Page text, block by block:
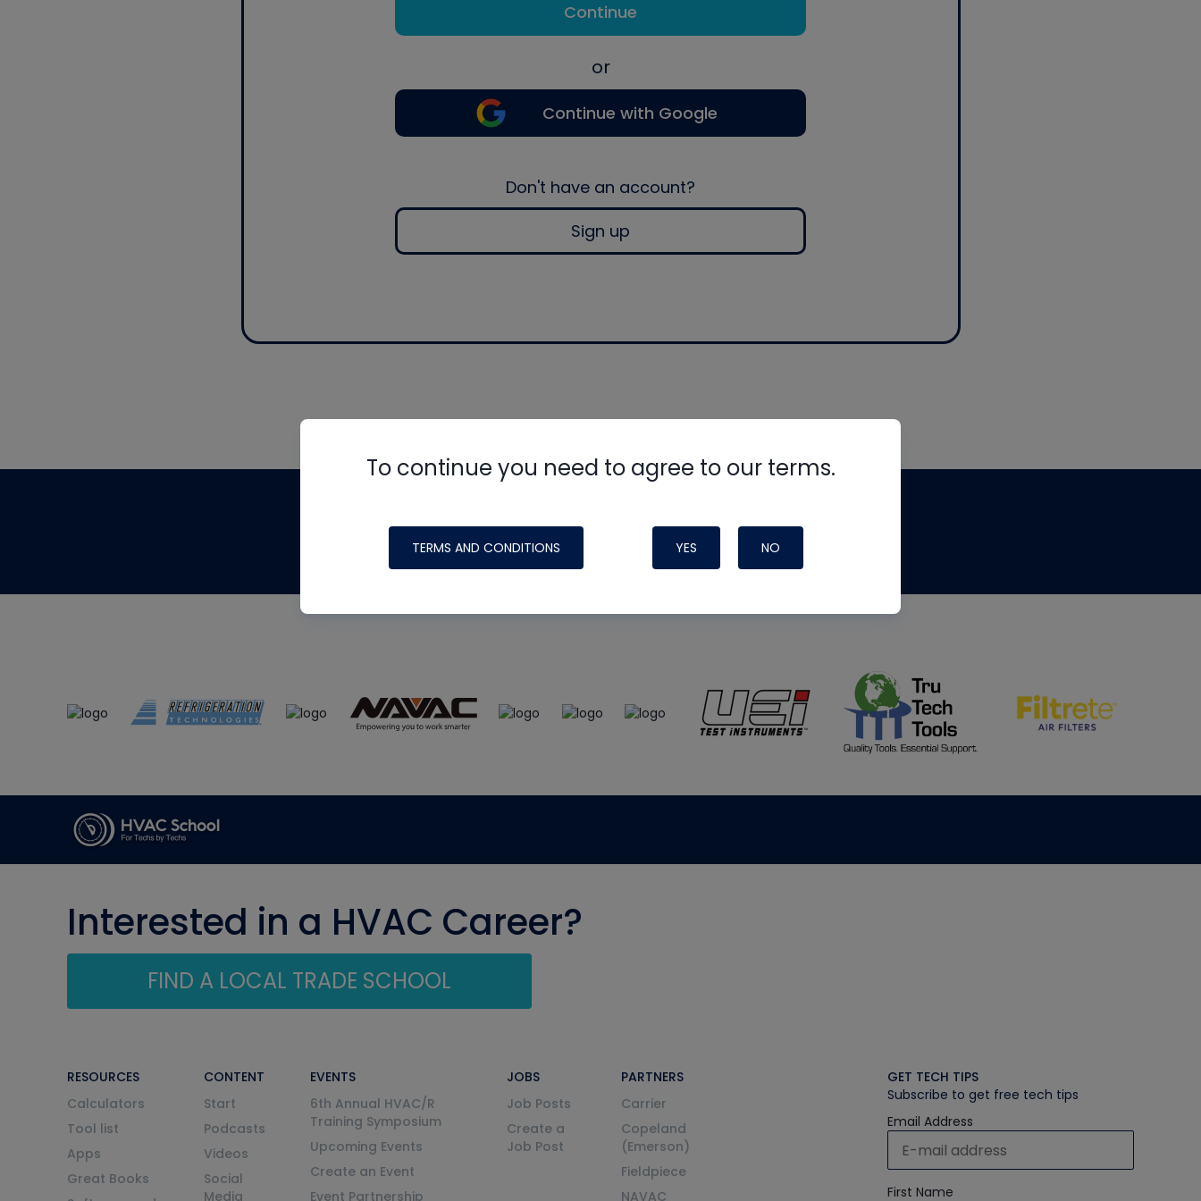
Continue
or
Continue with Google
Don't have an account?
Sign up
To continue you need to agree to our terms.
TERMS AND CONDITIONS YES NO
made possible by generous support from
Interested in a HVAC Career?
FIND A LOCAL TRADE SCHOOL
RESOURCES
Calculators
Tool list
Apps
Great Books
CONTENT
Start
Podcasts
Videos
Social
Media
EVENTS
6th Annual HVAC/R
Training Symposium
Upcoming Events
Create an Event
Event Partnership
JOBS
Job Posts
Create a
Job Post
PARTNERS
Carrier
Copeland
(Emerson)
Fieldpiece
NAVAC
GET TECH TIPS
Subscribe to get free tech tips
Email Address
First Name